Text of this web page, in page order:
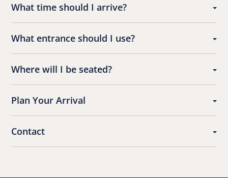
What time should I arrive?
What entrance should I use?
Where will I be seated?
Plan Your Arrival
Contact